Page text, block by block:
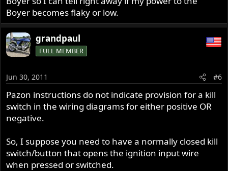
Boyer becomes flaky or low.
grandpaul
FULL MEMBER
Jun 30, 2011 #6
Pazon instructions do not indicate provision for a kill
switch in the wiring diagrams for either positive OR
negative.
So, I suppose you need to have a normally closed kill
switch/button that opens the ignition input wire
when pressed or switched.